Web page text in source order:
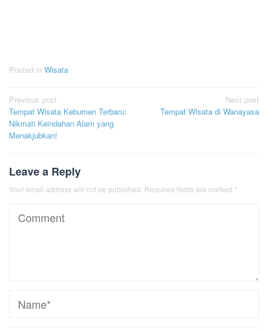
Posted in Wisata
Post
navigation
Previous post
Tempat Wisata Kebumen Terbaru:
Nikmati Keindahan Alam yang
Menakjubkan!
Next post
Tempat Wisata di Wanayasa
Leave a Reply
Your email address will not be published. Required fields are marked *